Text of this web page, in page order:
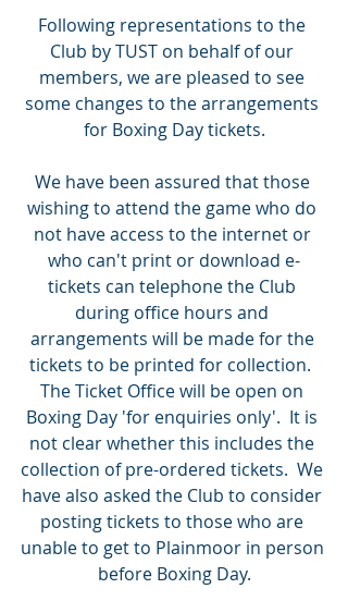
Following representations to the
Club by TUST on behalf of our
members, we are pleased to see
some changes to the arrangements
for Boxing Day tickets.
We have been assured that those
wishing to attend the game who do
not have access to the internet or
who can't print or download e-
tickets can telephone the Club
during office hours and
arrangements will be made for the
tickets to be printed for collection.
The Ticket Office will be open on
Boxing Day 'for enquiries only'.  It is
not clear whether this includes the
collection of pre-ordered tickets.  We
have also asked the Club to consider
posting tickets to those who are
unable to get to Plainmoor in person
before Boxing Day.